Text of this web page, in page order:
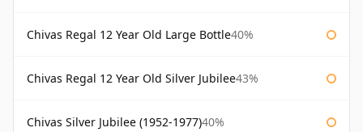
Chivas Regal 12 Year Old Large Bottle40%
Chivas Regal 12 Year Old Silver Jubilee43%
Chivas Silver Jubilee (1952-1977)40%